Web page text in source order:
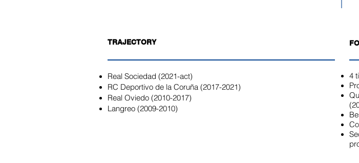
TRAJECTORY
Real Sociedad (2021-act)
RC Deportivo de la Coruña (2017-2021)
Real Oviedo (2010-2017)
Langreo (2009-2010)
4